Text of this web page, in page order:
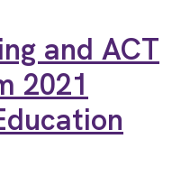
and ACT
2021